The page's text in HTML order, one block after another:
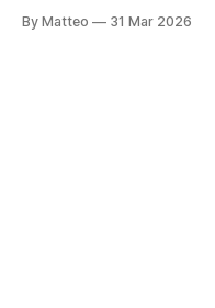
and loudest annual
By Matteo 31 Mar 2026